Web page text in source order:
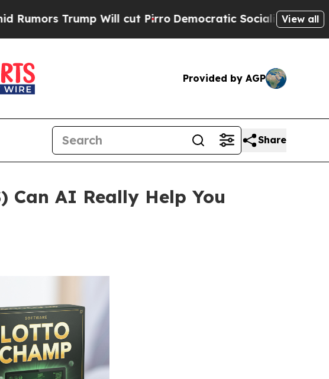
Will cut PirroDemocratic Socialists of America Propose
View all
Provided by AGP
Share
Can AI Really Help You